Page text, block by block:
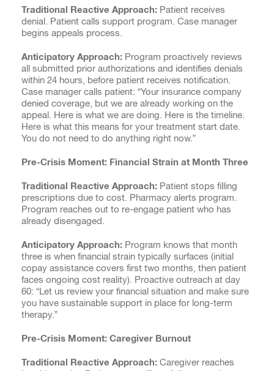
Traditional Reactive Approach: Patient receives
denial. Patient calls support program. Case manager
begins appeals process.
Anticipatory Approach: Program proactively reviews
all submitted prior authorizations and identifies denials
within 24 hours, before patient receives notification.
Case manager calls patient: “Your insurance company
denied coverage, but we are already working on the
appeal. Here is what we are doing. Here is the timeline.
Here is what this means for your treatment start date.
You do not need to do anything right now.”
Pre-Crisis Moment: Financial Strain at Month Three
Traditional Reactive Approach: Patient stops filling
prescriptions due to cost. Pharmacy alerts program.
Program reaches out to re-engage patient who has
already disengaged.
Anticipatory Approach: Program knows that month
three is when financial strain typically surfaces (initial
copay assistance covers first two months, then patient
faces ongoing cost reality). Proactive outreach at day
60: “Let us review your financial situation and make sure
you have sustainable support in place for long-term
therapy.”
Pre-Crisis Moment: Caregiver Burnout
Traditional Reactive Approach: Caregiver reaches